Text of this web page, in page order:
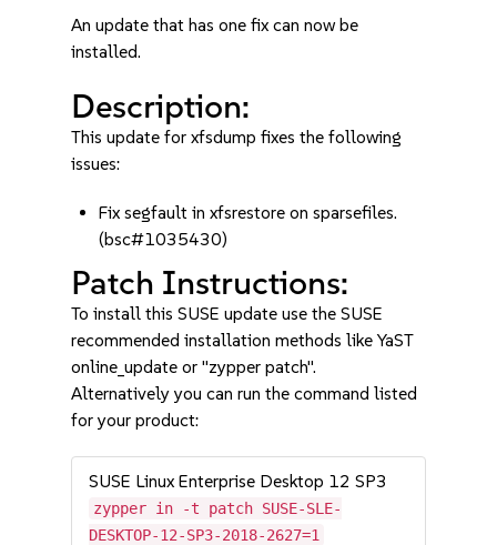
An update that has one fix can now be
installed.
Description:
This update for xfsdump fixes the following
issues:
Fix segfault in xfsrestore on sparsefiles.
(bsc#1035430)
Patch Instructions:
To install this SUSE update use the SUSE
recommended installation methods like YaST
online_update or "zypper patch".
Alternatively you can run the command listed
for your product:
SUSE Linux Enterprise Desktop 12 SP3
zypper in -t patch SUSE-SLE-
DESKTOP-12-SP3-2018-2627=1